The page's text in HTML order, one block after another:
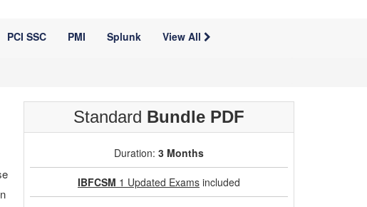
PCI SSC PMI Splunk View All
Standard Bundle PDF
Duration: 3 Months
IBFCSM 1 Updated Exams included